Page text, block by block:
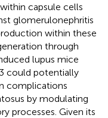
capsule cells
glomerulonephritis
within these
through
lupus mice
could potentially
complications
by modulating
processes. Given its